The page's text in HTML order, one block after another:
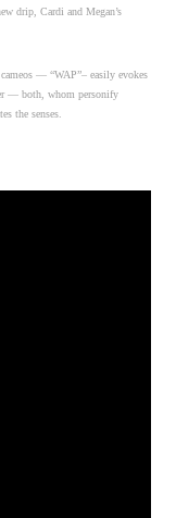
drip, Cardi and Megan’s
— “WAP”– easily evokes
— both, whom personify
the senses.